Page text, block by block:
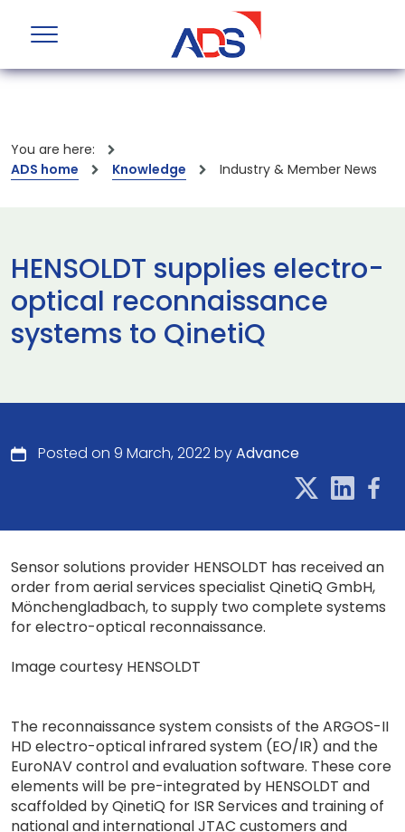
You are here:
ADS home
Knowledge Industry & Member News
HENSOLDT supplies electro-
optical reconnaissance
systems to QinetiQ
Posted on 9 March, 2022 byAdvance
Sensor solutions provider HENSOLDT has received an
order from aerial services specialist QinetiQ GmbH,
Mönchengladbach, to supply two complete systems
for electro-optical reconnaissance.
Image courtesy HENSOLDT
The reconnaissance system consists of the ARGOS-II
HD electro-optical infrared system (EO/IR) and the
EuroNAV control and evaluation software. These core
elements will be pre-integrated by HENSOLDT and
scaffolded by QinetiQ for ISR Services and training of
national and international JTAC customers and